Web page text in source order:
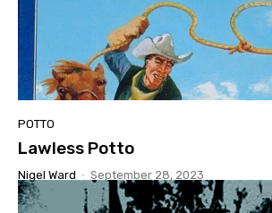
POTTO
Lawless Potto
Nigel Ward - September 28, 2023